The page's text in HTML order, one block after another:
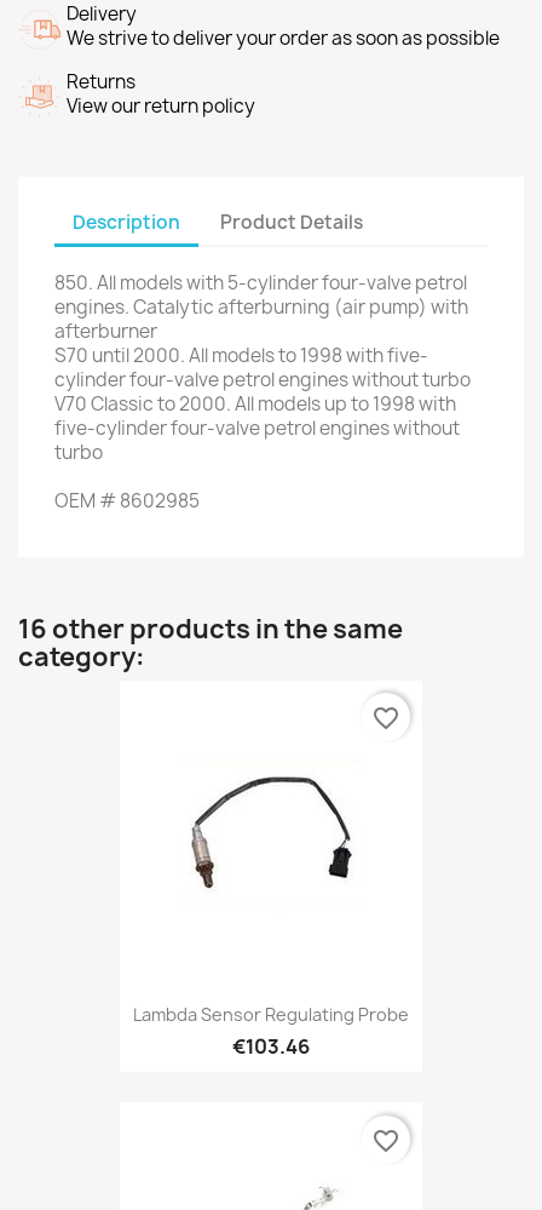
Delivery
We strive to deliver your order as soon as possible
Returns
View our return policy
Description Product Details
850.All models with5-cylinderfour-valvepetrol
engines.Catalytic afterburning (airpump) with
afterburner
S70 until 2000.All modelsto1998withfive-
cylinderfour-valvepetrol engineswithoutturbo
V70Classicto2000. Allmodels up to1998with
five-cylinderfour-valvepetrol engineswithout
turbo
OEM #8602985
16 other products in the same
category:
Lambda Sensor Regulating Probe
€103.46
favorite_border
favorite_border